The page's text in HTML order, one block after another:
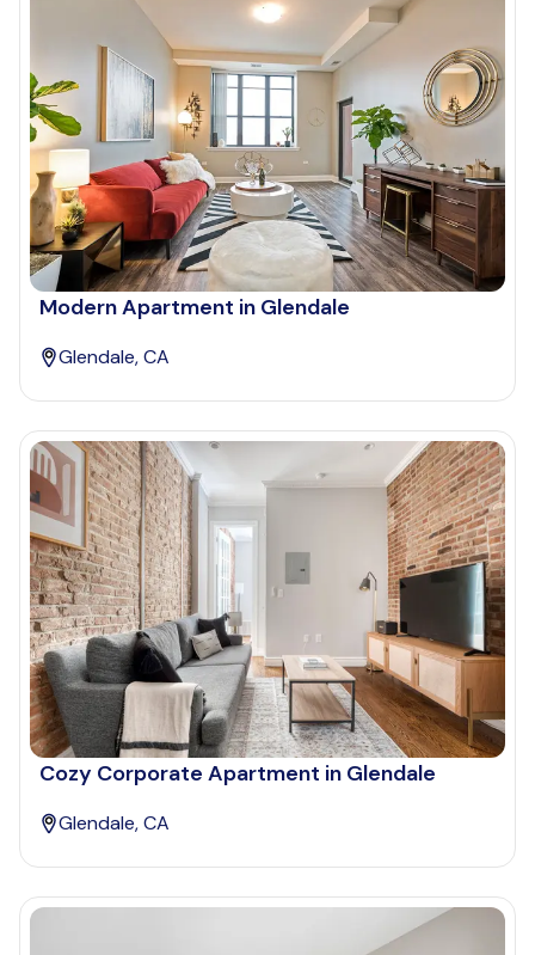
Modern Apartment in Glendale
Glendale, CA
Cozy Corporate Apartment in Glendale
Glendale, CA